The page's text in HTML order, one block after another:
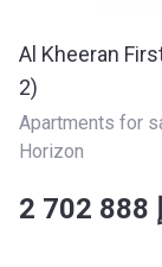
Al Kheeran
2)
Apartments for
Horizon